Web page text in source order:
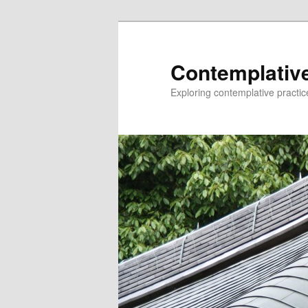
Exploring contemplative